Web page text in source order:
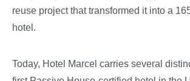
reuse project that transformed it into a
hotel.
Today, Hotel Marcel carries several